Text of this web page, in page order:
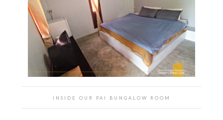
INSIDE OUR PAI BUNGALOW ROOM